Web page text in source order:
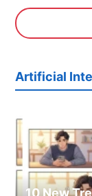
Artificial
10 New